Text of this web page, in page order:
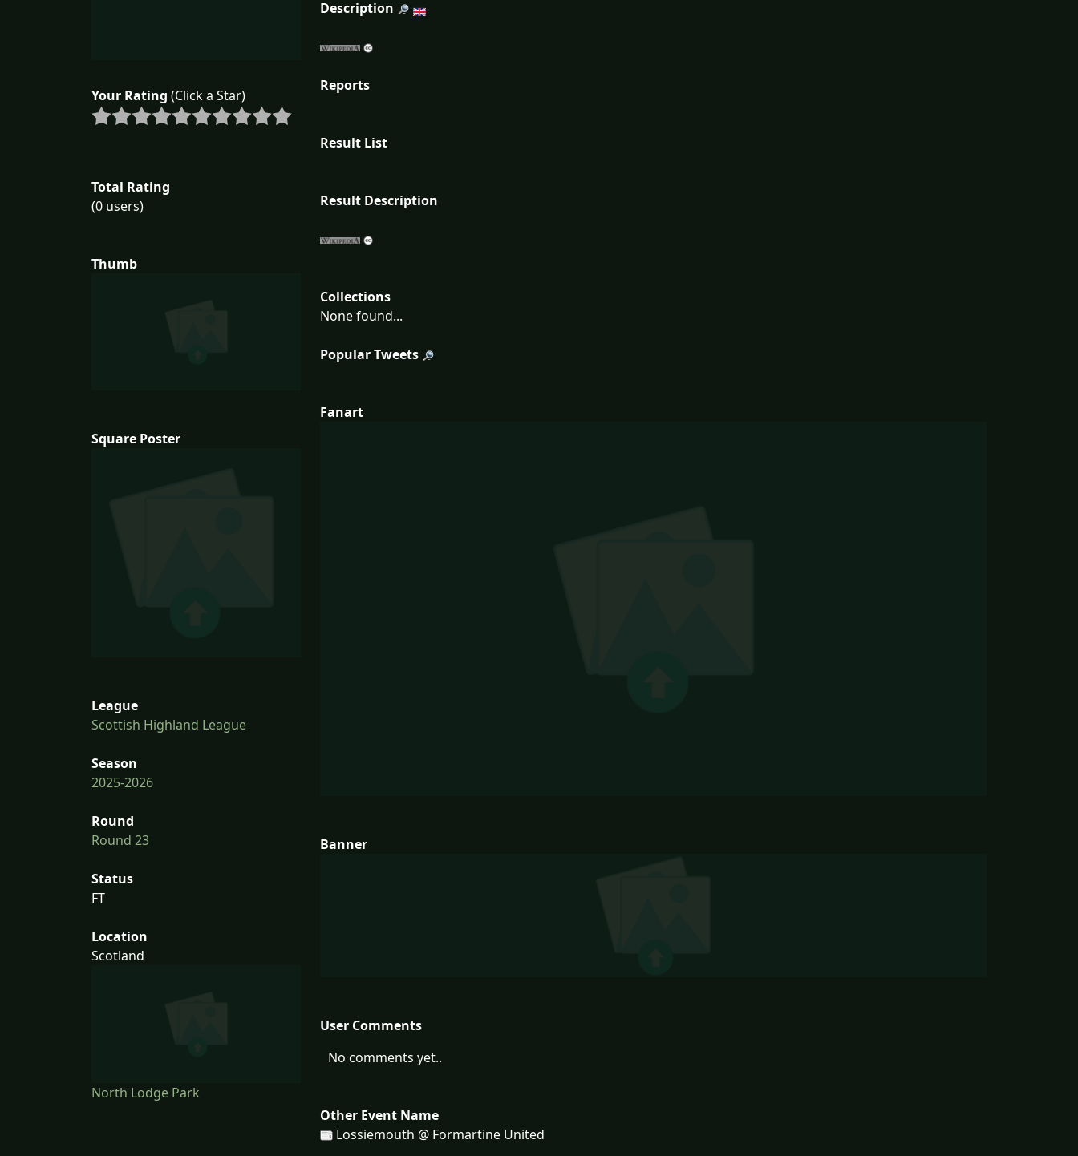
Your Rating (Click a Star)
Total Rating
(0 users)
Thumb
Square Poster
League
Scottish Highland League
Season
2025-2026
Round
Round 23
Status
FT
Location
Scotland
North Lodge Park
Description
Reports
Result List
Result Description
Collections
None found...
Popular Tweets
Fanart
Banner
User Comments
No comments yet..
Other Event Name
Lossiemouth @ Formartine United